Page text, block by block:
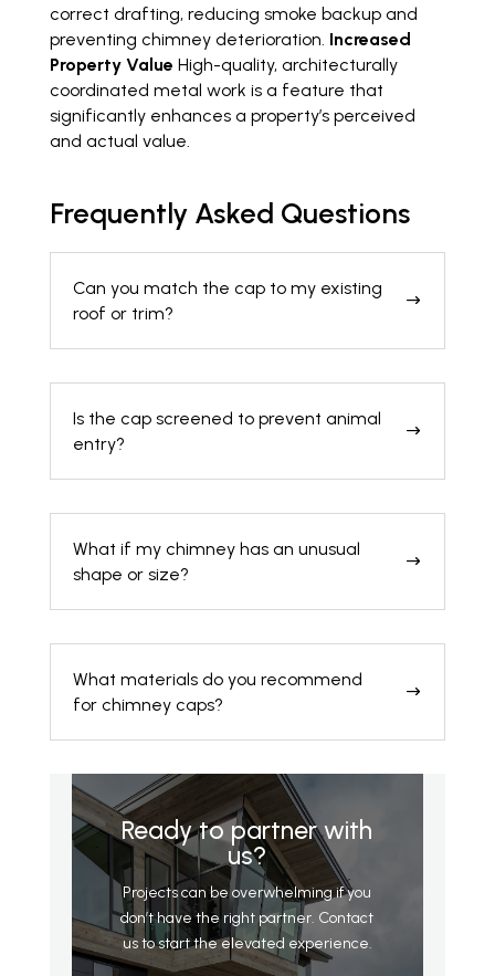
correct drafting, reducing smoke backup and
preventing chimney deterioration. Increased
Property Value High-quality, architecturally
coordinated metal work is a feature that
significantly enhances a property’s perceived
and actual value.
Frequently Asked Questions
$
Can you match the cap to my existing
roof or trim?
$
Is the cap screened to prevent animal
entry?
$
What if my chimney has an unusual
shape or size?
$
What materials do you recommend
for chimney caps?
Ready to partner with
us?
Projects can be overwhelming if you
don’t have the right partner. Contact
us to start the elevated experience.